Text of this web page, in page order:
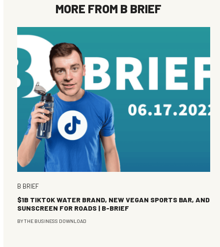
MORE FROM B BRIEF
B BRIEF
$1B TIKTOK WATER BRAND, NEW VEGAN SPORTS BAR, AND
SUNSCREEN FOR ROADS | B-BRIEF
BYTHE BUSINESS DOWNLOAD